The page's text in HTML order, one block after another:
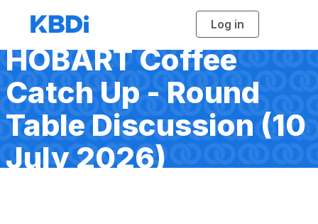
Log in
g
g
t
HOBART Coffee
Catch Up - Round
Table Discussion (10
July 2026)